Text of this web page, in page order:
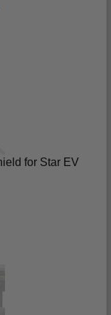
for Star EV